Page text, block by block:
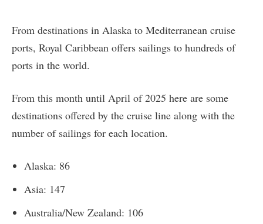
From destinations in Alaska to Mediterranean cruise
ports, Royal Caribbean offers sailings to hundreds of
ports in the world.
From this month until April of 2025 here are some
destinations offered by the cruise line along with the
number of sailings for each location.
Alaska: 86
Asia: 147
Australia/New Zealand: 106